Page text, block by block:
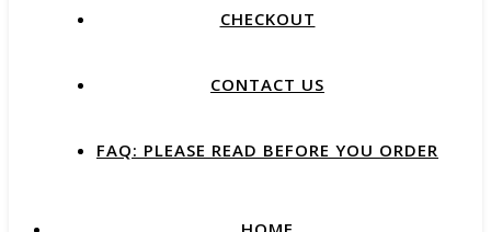
CHECKOUT
CONTACT US
FAQ: PLEASE READ BEFORE YOU ORDER